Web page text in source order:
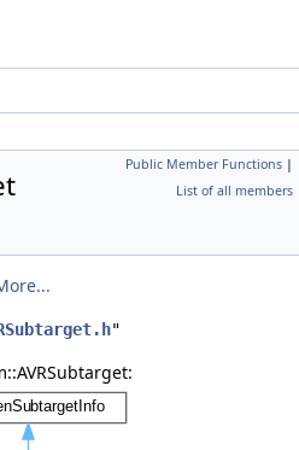
Public Member Functions |
List of all members
"